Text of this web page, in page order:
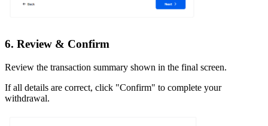
6. Review & Confirm
Review the transaction summary shown in the final screen.
If all details are correct, click "Confirm" to complete your
withdrawal.